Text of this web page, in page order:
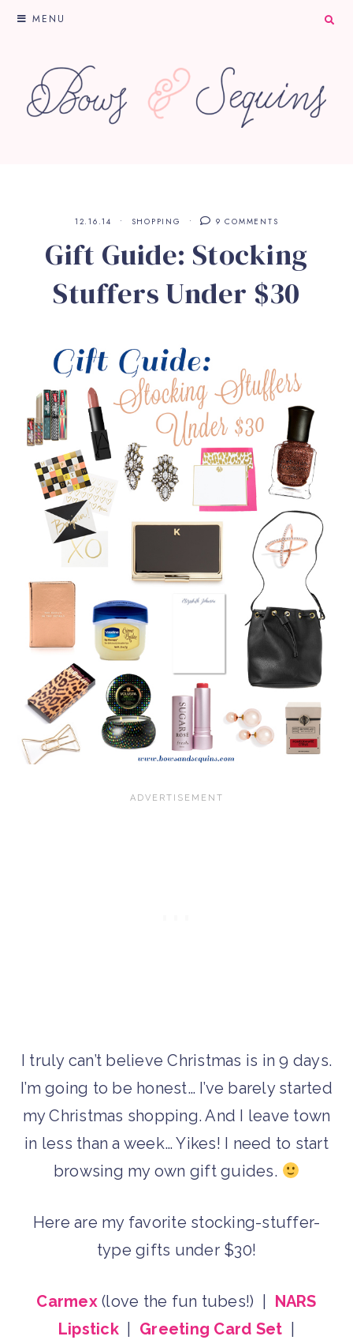
MENU
12.16.14 SHOPPING 9 COMMENTS
Gift Guide: Stocking
Stuffers Under $30
I truly can’t believe Christmas is in 9 days.
I’m going to be honest… I’ve barely started
my Christmas shopping. And I leave town
in less than a week… Yikes! I need to start
browsing my own gift guides.
Here are my favorite stocking-stuffer-
type gifts under $30!
Carmex(love the fun tubes!) | NARS
Lipstick| Greeting Card Set